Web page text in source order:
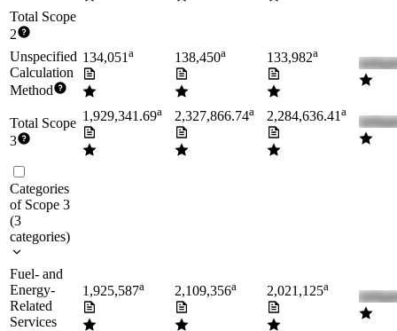
Total Scope
2
Unspecified
Calculation
Method
134,051a 138,450a 133,982a
Total Scope
3
1,929,341.69a 2,327,866.74a 2,284,636.41a
Categories
of Scope 3
(3
categories)
Fuel- and
Energy-
Related
Services
1,925,587a 2,109,356a 2,021,125a